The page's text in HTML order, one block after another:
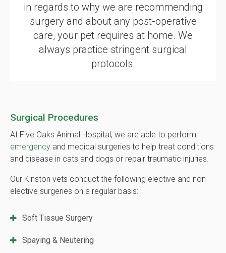
in regards to why we are recommending
surgery and about any post-operative
care, your pet requires at home. We
always practice stringent surgical
protocols.
Surgical Procedures
At Five Oaks Animal Hospital, we are able to perform
emergency and medical surgeries to help treat conditions
and disease in cats and dogs or repair traumatic injuries.
Our Kinston vets conduct the following elective and non-
elective surgeries on a regular basis:
Soft Tissue Surgery
Spaying & Neutering